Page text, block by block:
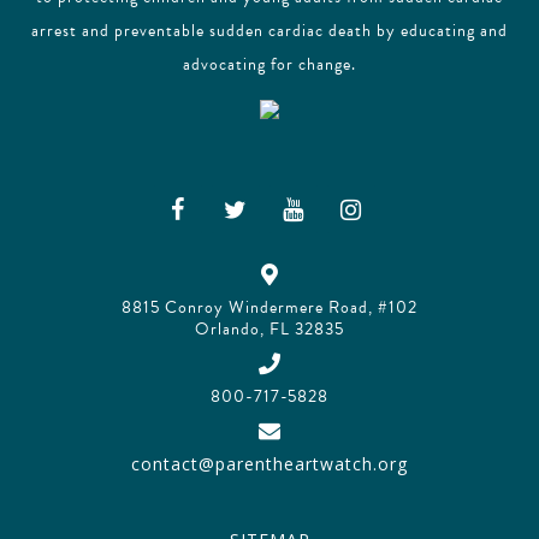
arrest and preventable sudden cardiac death by educating and
advocating for change.
8815 Conroy Windermere Road, #102
Orlando, FL 32835
800-717-5828
contact@parentheartwatch.org